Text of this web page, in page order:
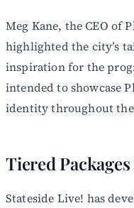
Meg Kane, the CEO of
highlighted the city’s
inspiration for the
intended to showcase
identity throughout
Tiered
Stateside Live! has